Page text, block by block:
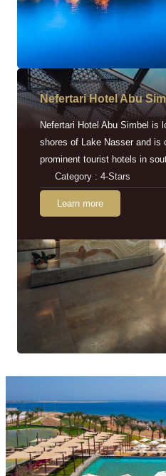
Nefertari Hotel Abu
Nefertari Hotel Abu Simbel is
shores of Lake Nasser and is
prominent tourist hotels in
Category : 4-Stars
Learn more